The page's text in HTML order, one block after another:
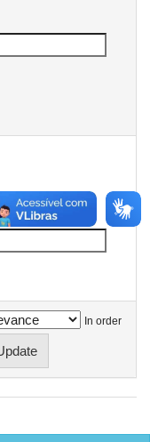
In order